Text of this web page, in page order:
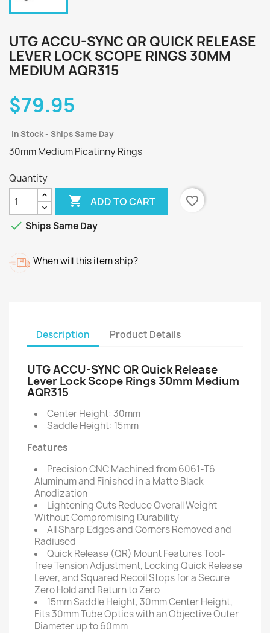
UTG ACCU-SYNC QR QUICK RELEASE
LEVER LOCK SCOPE RINGS 30MM
MEDIUM AQR315
$79.95
In Stock - Ships Same Day
30mm Medium Picatinny Rings
Quantity
 ADD TO CART
favorite_border
 Ships Same Day
When will this item ship?
Description Product Details
UTG ACCU-SYNC QR Quick Release
Lever Lock Scope Rings 30mm Medium
AQR315
Center Height: 30mm
Saddle Height: 15mm
Features
Precision CNC Machined from 6061-T6
Aluminum and Finished in a Matte Black
Anodization
Lightening Cuts Reduce Overall Weight
Without Compromising Durability
All Sharp Edges and Corners Removed and
Radiused
Quick Release (QR) Mount Features Tool-
free Tension Adjustment, Locking Quick Release
Lever, and Squared Recoil Stops for a Secure
Zero Hold and Return to Zero
15mm Saddle Height, 30mm Center Height,
Fits 30mm Tube Optics with an Objective Outer
Diameter up to 60mm